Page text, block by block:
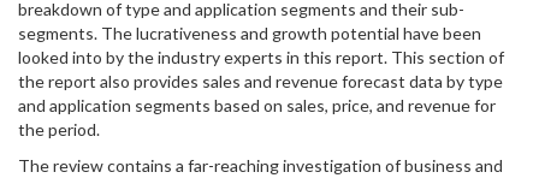
breakdown of type and application segments and their sub-
segments. The lucrativeness and growth potential have been
looked into by the industry experts in this report. This section of
the report also provides sales and revenue forecast data by type
and application segments based on sales, price, and revenue for
the period.
The review contains a far-reaching investigation of business and